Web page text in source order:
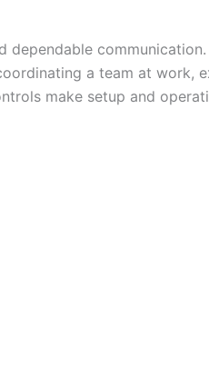
dependable
a team at work,
make setup and